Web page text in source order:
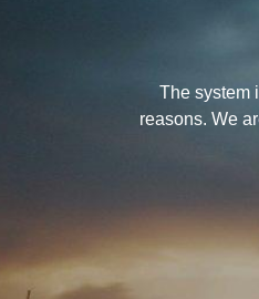
The system
reasons. We